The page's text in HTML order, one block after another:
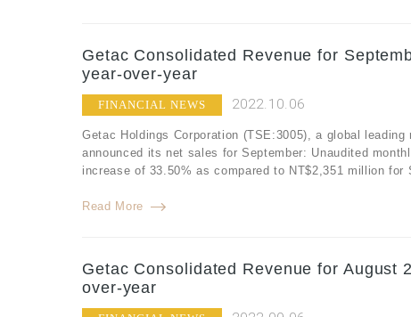
Getac Consolidated Revenue for
year-over-year
FINANCIAL NEWS 2022.10.06
Getac Holdings Corporation (TSE:3005), a global
announced its net sales for September: Unaudited
increase of 33.50% as compared to NT$2,351 million for
Read More
Getac Consolidated Revenue for August
over-year